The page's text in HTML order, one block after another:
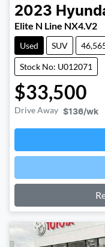
2023
Elite N Line NX4.V2
Used SUV
Stock No: U012071
$33,500
Drive Away $136/wk